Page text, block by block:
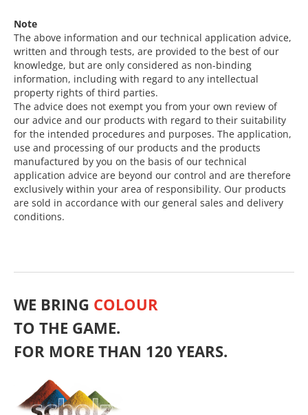
Note
The above information and our technical application advice,
written and through tests, are provided to the best of our
knowledge, but are only considered as non-binding
information, including with regard to any intellectual
property rights of third parties.
The advice does not exempt you from your own review of
our advice and our products with regard to their suitability
for the intended procedures and purposes. The application,
use and processing of our products and the products
manufactured by you on the basis of our technical
application advice are beyond our control and are therefore
exclusively within your area of responsibility. Our products
are sold in accordance with our general sales and delivery
conditions.
WE BRING COLOUR
TO THE GAME.
FOR MORE THAN 120 YEARS.